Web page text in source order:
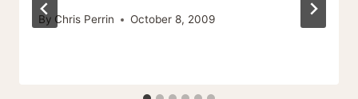
By Chris Perrin October 8, 2009